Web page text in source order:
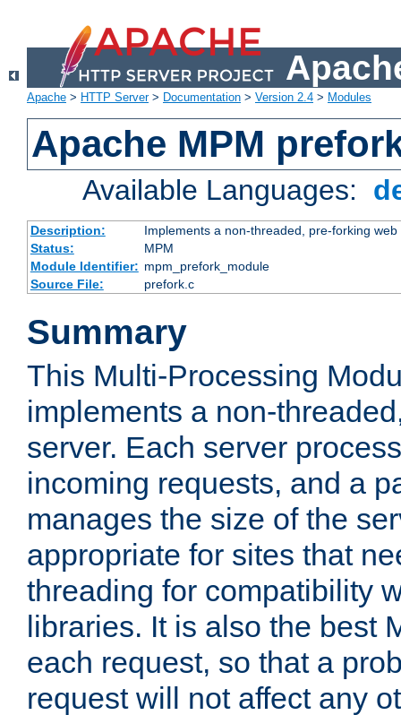
Apache > HTTP Server> Documentation > Version 2.4 > Modules
Apache MPM
Available Languages:
Description:
Implements a non-threaded, pre-forking web
Status:
MPM
Module Identifier: mpm_prefork_module
Source File:
prefork.c
Summary
This Multi-Processing
implements a non-
server. Each server
incoming requests, and a
manages the size of the
appropriate for sites that
threading for compatibility
libraries. It is also the best
each request, so that a
request will not affect any